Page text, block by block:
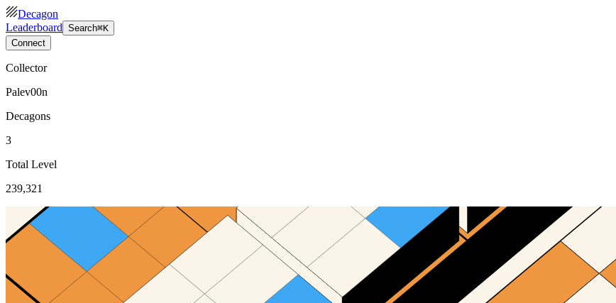
Decagon
Leaderboard Search⌘K
Connect
Collector
Palev00n
Decagons
3
Total Level
239,321